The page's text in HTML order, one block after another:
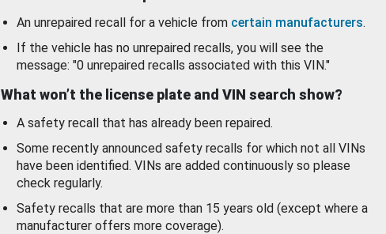
An unrepaired recall for a vehicle from certain manufacturers.
If the vehicle has no unrepaired recalls, you will see the
message: "0 unrepaired recalls associated with this VIN."
What won’t the license plate and VIN search show?
A safety recall that has already been repaired.
Some recently announced safety recalls for which not all VINs
have been identified. VINs are added continuously so please
check regularly.
Safety recalls that are more than 15 years old (except where a
manufacturer offers more coverage).